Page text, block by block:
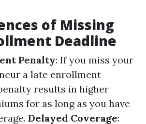
of Missing
Deadline
Penalty: If you miss your
a late enrollment
results in higher
for as long as you have
Delayed Coverage: